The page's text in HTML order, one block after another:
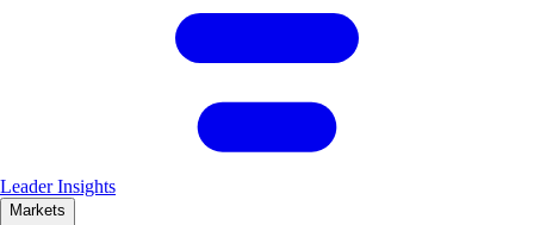
Leader Insights
Markets